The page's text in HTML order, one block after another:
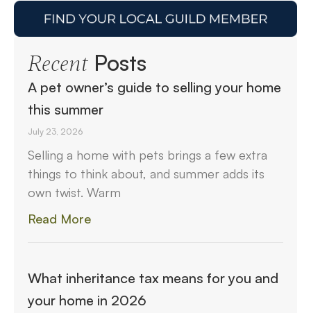
RecentPosts
A pet owner’s guide to selling your home
this summer
July 23, 2026
Selling a home with pets brings a few extra
things to think about, and summer adds its
own twist. Warm
Read More
What inheritance tax means for you and
your home in 2026